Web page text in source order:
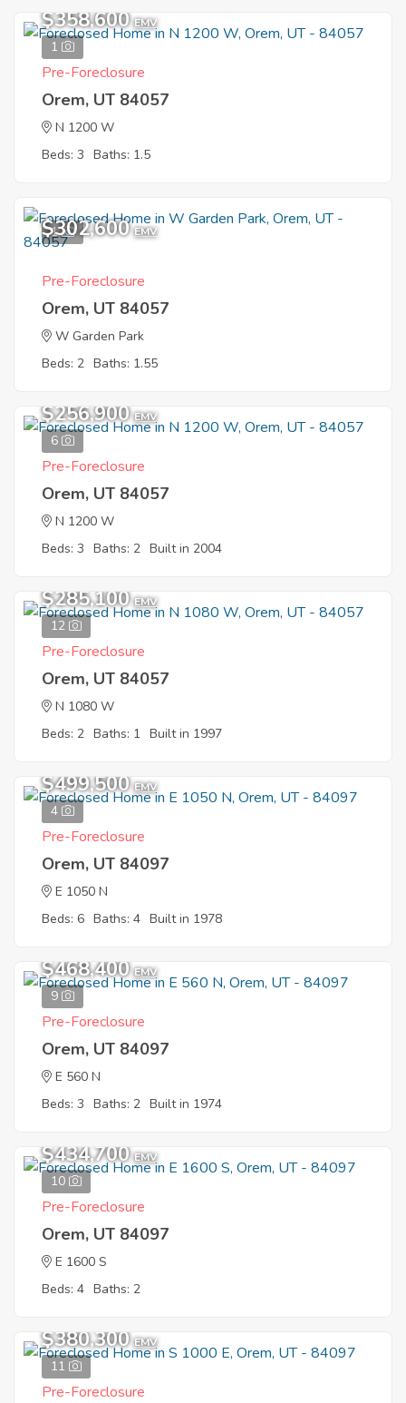
1
$358,600 EMV
Pre-Foreclosure
Orem, UT 84057
N 1200 W
Beds: 3 Baths: 1.5
1
$302,600 EMV
Pre-Foreclosure
Orem, UT 84057
W Garden Park
Beds: 2 Baths: 1.55
6
$256,900 EMV
Pre-Foreclosure
Orem, UT 84057
N 1200 W
Beds: 3 Baths: 2 Built in 2004
12
$285,100 EMV
Pre-Foreclosure
Orem, UT 84057
N 1080 W
Beds: 2 Baths: 1 Built in 1997
4
$499,500 EMV
Pre-Foreclosure
Orem, UT 84097
E 1050 N
Beds: 6 Baths: 4 Built in 1978
9
$468,400 EMV
Pre-Foreclosure
Orem, UT 84097
E 560 N
Beds: 3 Baths: 2 Built in 1974
10
$434,700 EMV
Pre-Foreclosure
Orem, UT 84097
E 1600 S
Beds: 4 Baths: 2
11
$380,300 EMV
Pre-Foreclosure